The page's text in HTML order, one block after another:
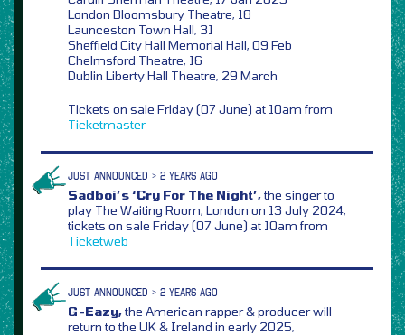
London Bloomsbury Theatre, 18
Launceston Town Hall, 31
Sheffield City Hall Memorial Hall, 09 Feb
Chelmsford Theatre, 16
Dublin Liberty Hall Theatre, 29 March
Tickets on sale Friday (07 June) at 10am from
Ticketmaster
JUST ANNOUNCED > 2 YEARS AGO
Sadboi’s ‘Cry For The Night’,the singer to
play The Waiting Room, London on 13 July 2024,
tickets on sale Friday (07 June) at 10am from
Ticketweb
JUST ANNOUNCED > 2 YEARS AGO
G-Eazy,the American rapper & producer will
return to the UK & Ireland in early 2025,